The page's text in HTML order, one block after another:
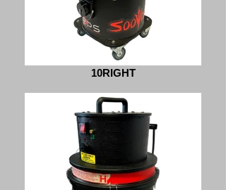
10RIGHT